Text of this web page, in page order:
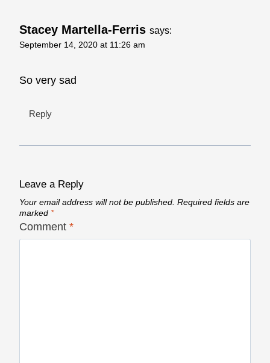
Stacey Martella-Ferris says:
September 14, 2020 at 11:26 am
So very sad
Reply
Leave a Reply
Your email address will not be published. Required fields are
marked *
Comment *